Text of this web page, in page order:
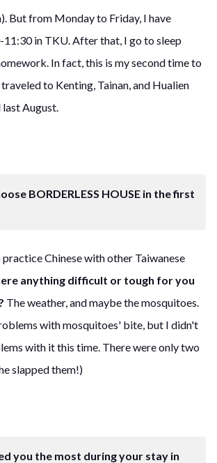
But from Monday to Friday, I have
11:30 in TKU. After that, I go to sleep
In fact, this is my second time to
to Kenting, Tainan, and Hualien
August.
BORDERLESS HOUSE in the first
Chinese with other Taiwanese
anything difficult or tough for you
The weather, and maybe the mosquitoes.
with mosquitoes' bite, but I didn't
with it this time. There were only two
slapped them!)
you the most during your stay in